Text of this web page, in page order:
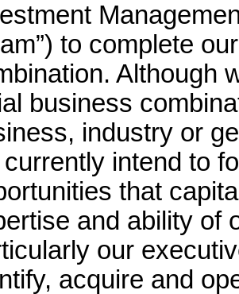
to complete
Although
business
industry or
intend to
that
and ability of
our
acquire and